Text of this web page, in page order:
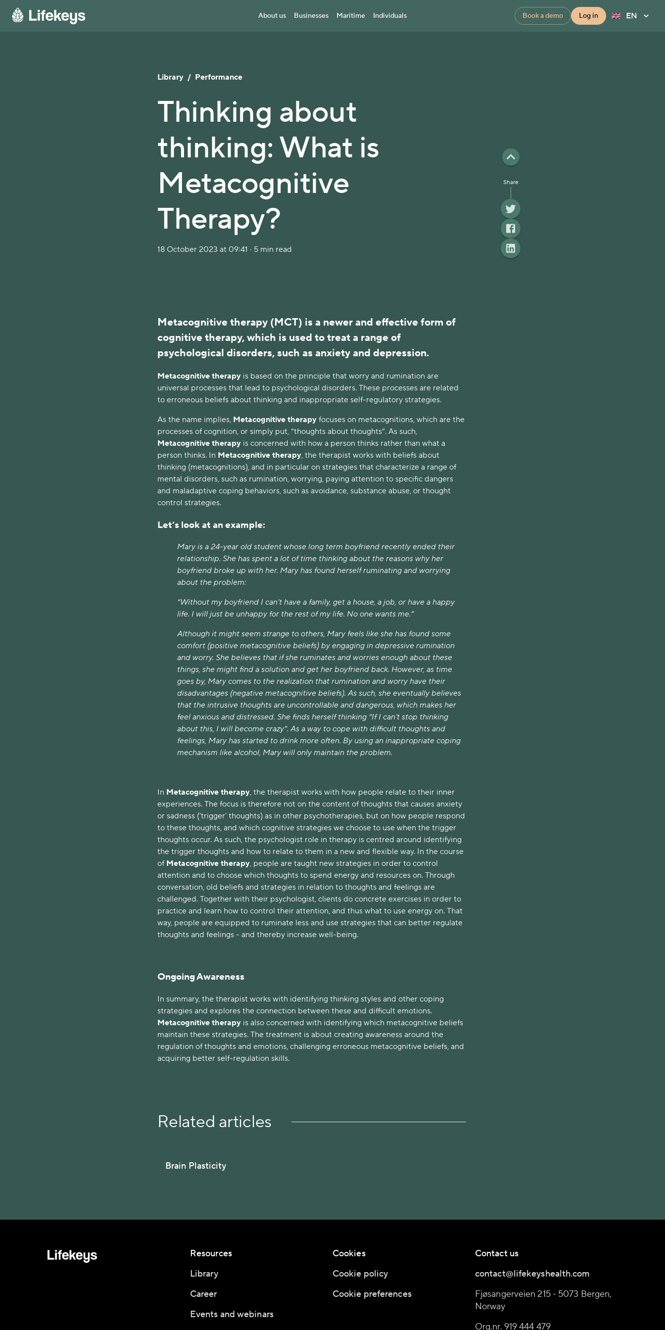
About us Businesses Maritime Individuals Book a demo Log in EN
Library / Performance
Thinking about
thinking: What is
Metacognitive
Therapy?
18 October 2023 at 09:41 · 5 min read
Metacognitive therapy (MCT) is a newer and effective form of
cognitive therapy, which is used to treat a range of
psychological disorders, such as anxiety and depression.
Metacognitive therapy is based on the principle that worry and rumination are
universal processes that lead to psychological disorders. These processes are related
to erroneous beliefs about thinking and inappropriate self-regulatory strategies.
As the name implies, Metacognitive therapy focuses on metacognitions, which are the
processes of cognition, or simply put, “thoughts about thoughts”. As such,
Metacognitive therapy is concerned with how a person thinks rather than what a
person thinks. In Metacognitive therapy, the therapist works with beliefs about
thinking (metacognitions), and in particular on strategies that characterize a range of
mental disorders, such as rumination, worrying, paying attention to specific dangers
and maladaptive coping behaviors, such as avoidance, substance abuse, or thought
control strategies.
Let’s look at an example:
Mary is a 24-year old student whose long term boyfriend recently ended their
relationship. She has spent a lot of time thinking about the reasons why her
boyfriend broke up with her. Mary has found herself ruminating and worrying
about the problem:
“Without my boyfriend I can’t have a family, get a house, a job, or have a happy
life. I will just be unhappy for the rest of my life. No one wants me.”
Although it might seem strange to others, Mary feels like she has found some
comfort (positive metacognitive beliefs) by engaging in depressive rumination
and worry. She believes that if she ruminates and worries enough about these
things, she might find a solution and get her boyfriend back. However, as time
goes by, Mary comes to the realization that rumination and worry have their
disadvantages (negative metacognitive beliefs). As such, she eventually believes
that the intrusive thoughts are uncontrollable and dangerous, which makes her
feel anxious and distressed. She finds herself thinking “If I can’t stop thinking
about this, I will become crazy”. As a way to cope with difficult thoughts and
feelings, Mary has started to drink more often. By using an inappropriate coping
mechanism like alcohol, Mary will only maintain the problem.
In Metacognitive therapy, the therapist works with how people relate to their inner
experiences. The focus is therefore not on the content of thoughts that causes anxiety
or sadness (‘trigger’ thoughts) as in other psychotherapies, but on how people respond
to these thoughts, and which cognitive strategies we choose to use when the trigger
thoughts occur. As such, the psychologist role in therapy is centred around identifying
the trigger thoughts and how to relate to them in a new and flexible way. In the course
of Metacognitive therapy, people are taught new strategies in order to control
attention and to choose which thoughts to spend energy and resources on. Through
conversation, old beliefs and strategies in relation to thoughts and feelings are
challenged. Together with their psychologist, clients do concrete exercises in order to
practice and learn how to control their attention, and thus what to use energy on. That
way, people are equipped to ruminate less and use strategies that can better regulate
thoughts and feelings - and thereby increase well-being.
Ongoing Awareness
In summary, the therapist works with identifying thinking styles and other coping
strategies and explores the connection between these and difficult emotions.
Metacognitive therapy is also concerned with identifying which metacognitive beliefs
maintain these strategies. The treatment is about creating awareness around the
regulation of thoughts and emotions, challenging erroneous metacognitive beliefs, and
acquiring better self-regulation skills.
Related articles
Brain Plasticity
Share
Resources
Library
Career
Events and webinars
Cookies
Cookie policy
Cookie preferences
Contact us
contact@lifekeyshealth.com
Fjøsangerveien 215 - 5073 Bergen,
Norway
Org.nr. 919 444 479